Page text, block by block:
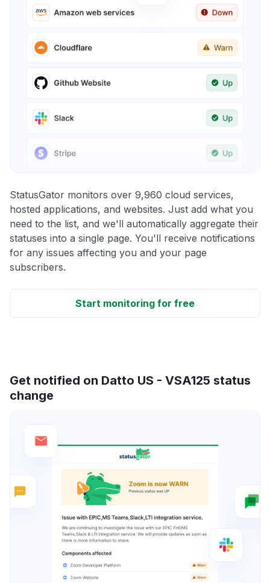
StatusGator monitors over 9,960 cloud services,
hosted applications, and websites. Just add what you
need to the list, and we'll automatically aggregate their
statuses into a single page. You'll receive notifications
for any issues affecting you and your page
subscribers.
Start monitoring for free
Get notified on Datto US - VSA125 status
change